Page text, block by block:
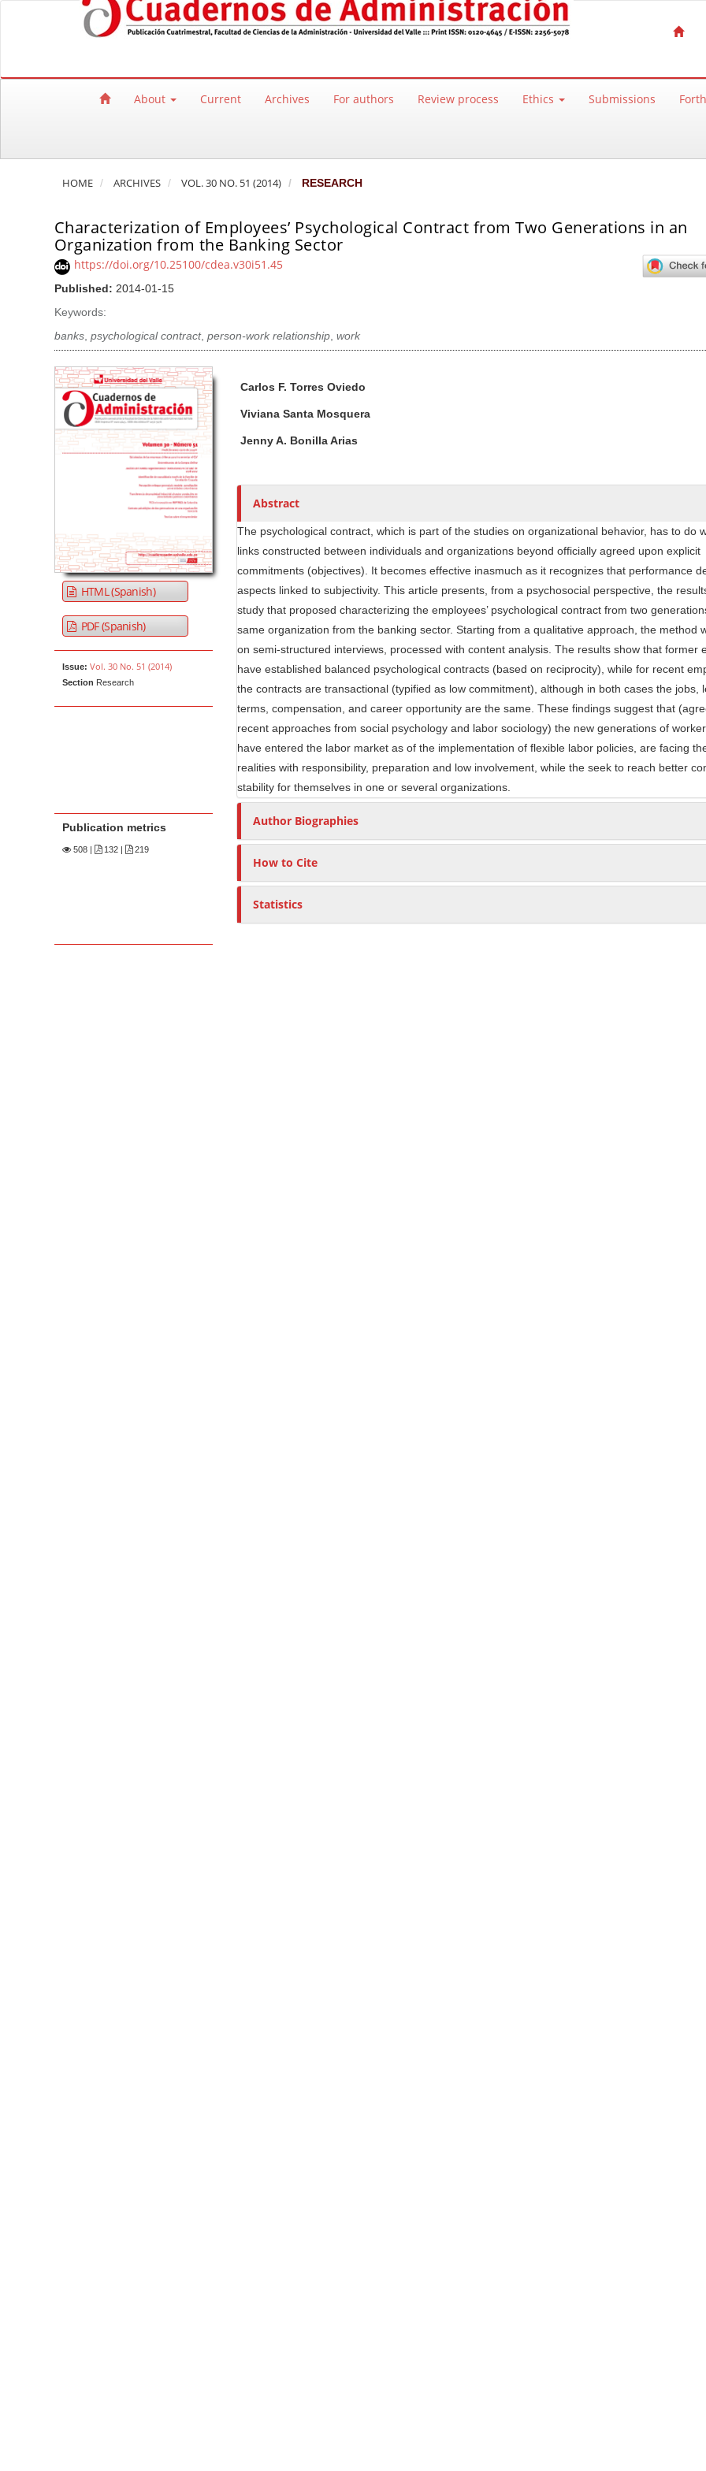
Quick jump to page content
Main Navigation
About Current Archives For authors Review process Ethics Submissions
HOME ARCHIVES VOL. 30 NO. 51 (2014) RESEARCH
Characterization of Employees’ Psychological Contract from Two Generations in an
Organization from the Banking Sector
https://doi.org/10.25100/cdea.v30i51.45
Published: 2014-01-15
Keywords:
banks, psychological contract, person-work relationship, work
Article Sidebar
HTML (Spanish)
PDF (Spanish)
Issue: Vol. 30 No. 51 (2014)
Section Research
Publication metrics
508| 132 | 219
u
h
o
s
Carlos F. Torres Oviedo
Viviana Santa Mosquera
Jenny A. Bonilla Arias
Abstract
The psychological contract, which is part of the studies on organizational behavior, has to do
links constructed between individuals and organizations beyond officially agreed upon explicit
commitments (objectives). It becomes effective inasmuch as it recognizes that performance
aspects linked to subjectivity. This article presents, from a psychosocial perspective, the
study that proposed characterizing the employees’ psychological contract from two
same organization from the banking sector. Starting from a qualitative approach, the method
on semi-structured interviews, processed with content analysis. The results show that former
have established balanced psychological contracts (based on reciprocity), while for recent
the contracts are transactional (typified as low commitment), although in both cases the jobs,
terms, compensation, and career opportunity are the same. These findings suggest that
recent approaches from social psychology and labor sociology) the new generations of
have entered the labor market as of the implementation of flexible labor policies, are facing
realities with responsibility, preparation and low involvement, while the seek to reach better
stability for themselves in one or several organizations.
Author Biographies
How to Cite
Statistics